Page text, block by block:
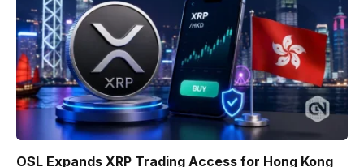
OSL Expands XRP Trading Access for Hong Kong